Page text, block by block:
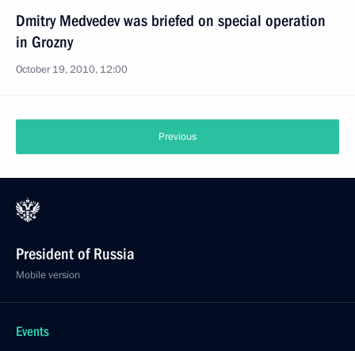
Dmitry Medvedev was briefed on special operation
in Grozny
October 19, 2010, 12:00
Previous
President of Russia
Mobile version
Events